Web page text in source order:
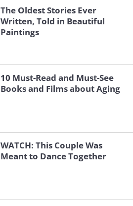
The Oldest Stories Ever
Written, Told in Beautiful
Paintings
10 Must-Read and Must-See
Books and Films about Aging
WATCH: This Couple Was
Meant to Dance Together